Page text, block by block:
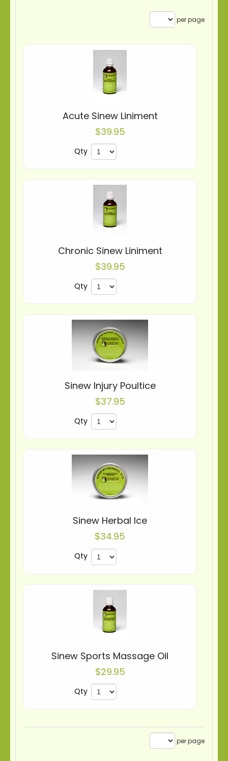
per page
Acute Sinew Liniment
$39.95
Qty
Chronic Sinew Liniment
$39.95
Qty
Sinew Injury Poultice
$37.95
Qty
Sinew Herbal Ice
$34.95
Qty
Sinew Sports Massage Oil
$29.95
Qty
per page